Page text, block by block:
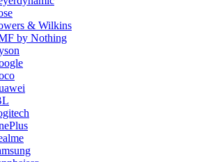
& Wilkins
by Nothing